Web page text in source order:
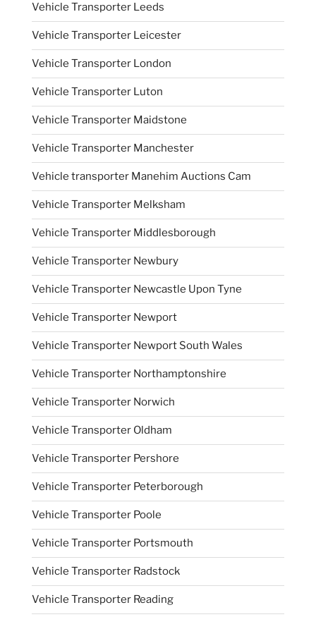
Vehicle Transporter Leeds
Vehicle Transporter Leicester
Vehicle Transporter London
Vehicle Transporter Luton
Vehicle Transporter Maidstone
Vehicle Transporter Manchester
Vehicle transporter Manehim Auctions Cam
Vehicle Transporter Melksham
Vehicle Transporter Middlesborough
Vehicle Transporter Newbury
Vehicle Transporter Newcastle Upon Tyne
Vehicle Transporter Newport
Vehicle Transporter Newport South Wales
Vehicle Transporter Northamptonshire
Vehicle Transporter Norwich
Vehicle Transporter Oldham
Vehicle Transporter Pershore
Vehicle Transporter Peterborough
Vehicle Transporter Poole
Vehicle Transporter Portsmouth
Vehicle Transporter Radstock
Vehicle Transporter Reading